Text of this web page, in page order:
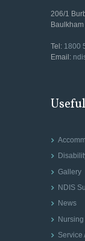
206/1
Tel: 1800
Email:
Gallery
NDIS
News
Service